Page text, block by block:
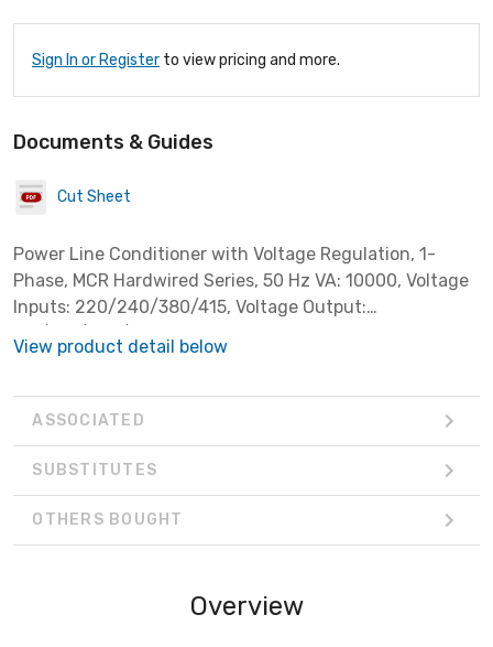
Sign In or Register to view pricing and more.
Documents & Guides
Cut Sheet
Power Line Conditioner with Voltage Regulation, 1-
Phase, MCR Hardwired Series, 50 Hz VA: 10000, Voltage
Inputs: 220/240/380/415, Voltage Output:
View product detail below
ASSOCIATED
SUBSTITUTES
OTHERS BOUGHT
Overview